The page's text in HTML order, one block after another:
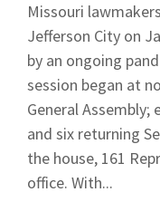
Missouri
Jefferson City on
by an ongoing
session began at
General Assembly;
and six returning
the house, 161
office. With...